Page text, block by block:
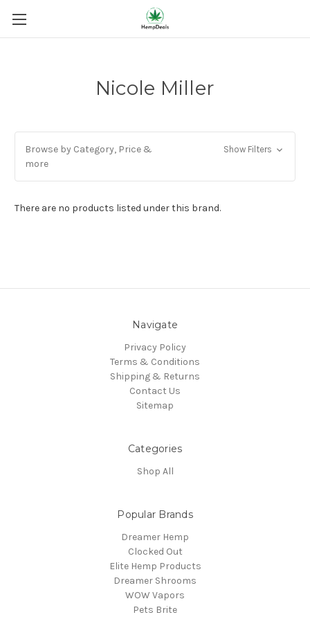
Nicole Miller
Browse by Category, Price &
more
Show Filters
There are no products listed under this brand.
Navigate
Privacy Policy
Terms & Conditions
Shipping & Returns
Contact Us
Sitemap
Categories
Shop All
Popular Brands
Dreamer Hemp
Clocked Out
Elite Hemp Products
Dreamer Shrooms
WOW Vapors
Pets Brite